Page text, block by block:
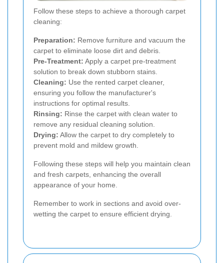
Follow these steps to achieve a thorough carpet
cleaning:
Preparation: Remove furniture and vacuum the
carpet to eliminate loose dirt and debris.
Pre-Treatment: Apply a carpet pre-treatment
solution to break down stubborn stains.
Cleaning: Use the rented carpet cleaner,
ensuring you follow the manufacturer's
instructions for optimal results.
Rinsing: Rinse the carpet with clean water to
remove any residual cleaning solution.
Drying: Allow the carpet to dry completely to
prevent mold and mildew growth.
Following these steps will help you maintain clean
and fresh carpets, enhancing the overall
appearance of your home.
Remember to work in sections and avoid over-
wetting the carpet to ensure efficient drying.